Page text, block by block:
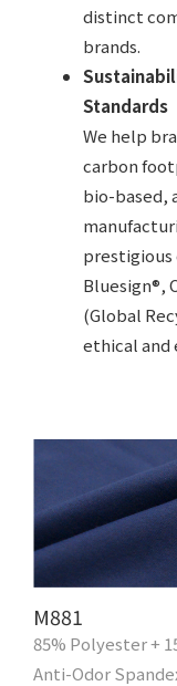
distinct
brands.
Standards
We help
carbon
bio-based,
Bluesign®,
(Global
ethical and
M881
85% Polyester +
Anti-Odor